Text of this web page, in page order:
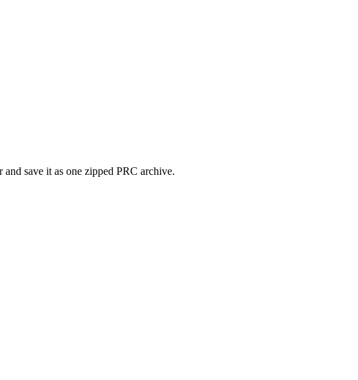
save it as one zipped PRC archive.